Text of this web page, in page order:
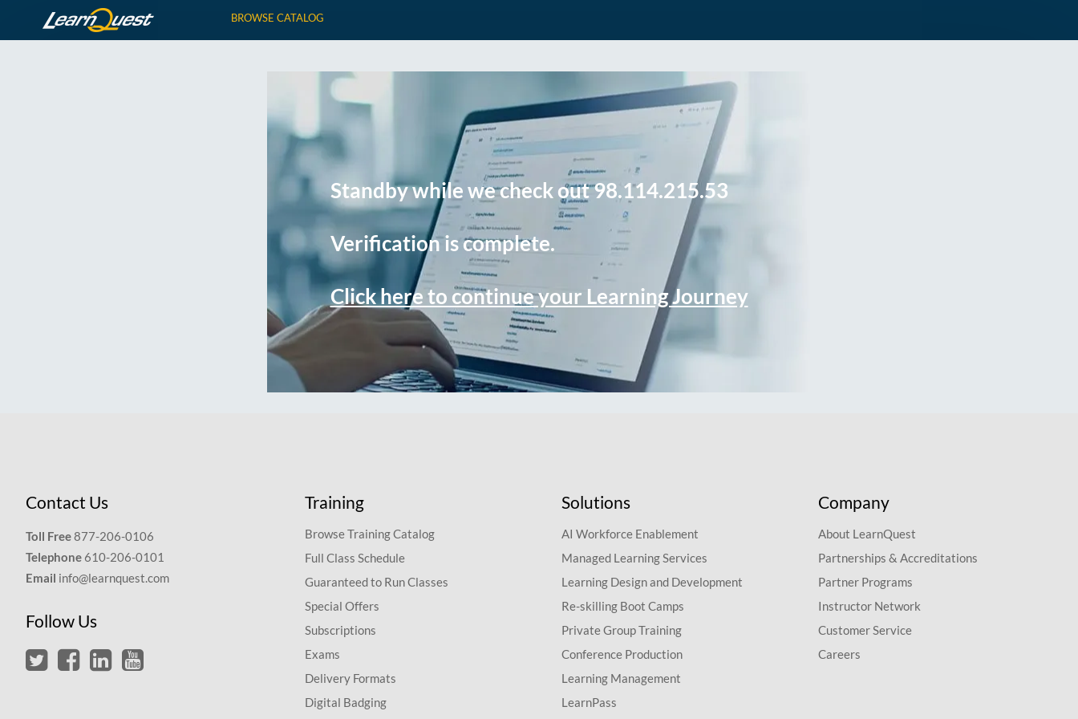
BROWSE CATALOG
Standby while we check out 98.114.215.53
Verification is complete.
Click here to continue your Learning Journey
Contact Us
Toll Free877-206-0106
Telephone 610-206-0101
Email info@learnquest.com
Follow Us
Training
Browse Training Catalog
Full Class Schedule
Guaranteed to Run Classes
Special Offers
Subscriptions
Exams
Delivery Formats
Digital Badging
Solutions
AI Workforce Enablement
Managed Learning Services
Learning Design and Development
Re-skilling Boot Camps
Private Group Training
Conference Production
Learning Management
LearnPass
Company
About LearnQuest
Partnerships & Accreditations
Partner Programs
Instructor Network
Customer Service
Careers